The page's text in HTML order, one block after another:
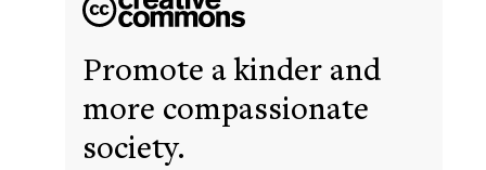
Promote a kinder and
more compassionate
society.